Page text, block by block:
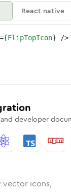
React native
={FlipTopIcon} />
and developer
vector icons,